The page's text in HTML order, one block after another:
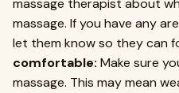
massage therapist about
massage. If you have any
let them know so they can
comfortable: Make sure
massage. This may mean